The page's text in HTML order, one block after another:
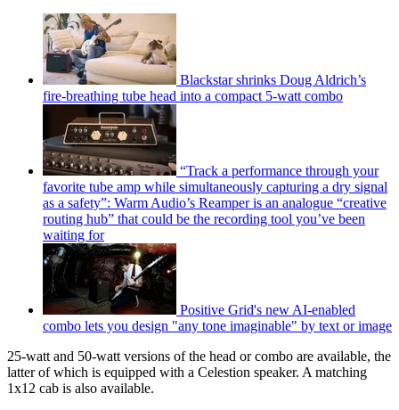
Blackstar shrinks Doug Aldrich’s
fire-breathing tube head into a compact 5-watt combo
“Track a performance through your
favorite tube amp while simultaneously capturing a dry signal
as a safety”: Warm Audio’s Reamper is an analogue “creative
routing hub” that could be the recording tool you’ve been
waiting for
Positive Grid's new AI-enabled
combo lets you design "any tone imaginable" by text or image
25-watt and 50-watt versions of the head or combo are available, the
latter of which is equipped with a Celestion speaker. A matching
1x12 cab is also available.